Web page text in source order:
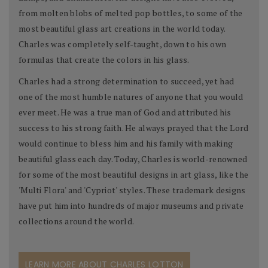
from molten blobs of melted pop bottles, to some of the
most beautiful glass art creations in the world today.
Charles was completely self-taught, down to his own
formulas that create the colors in his glass.
Charles had a strong determination to succeed, yet had
one of the most humble natures of anyone that you would
ever meet. He was a true man of God and attributed his
success to his strong faith. He always prayed that the Lord
would continue to bless him and his family with making
beautiful glass each day. Today, Charles is world-renowned
for some of the most beautiful designs in art glass, like the
'Multi Flora' and 'Cypriot' styles. These trademark designs
have put him into hundreds of major museums and private
collections around the world.
LEARN MORE ABOUT CHARLES LOTTON